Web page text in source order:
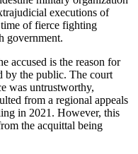
executions of
of fierce fighting
government.
accused is the reason for
by the public. The court
was untrustworthy,
from a regional appeals
in 2021. However, this
the acquittal being